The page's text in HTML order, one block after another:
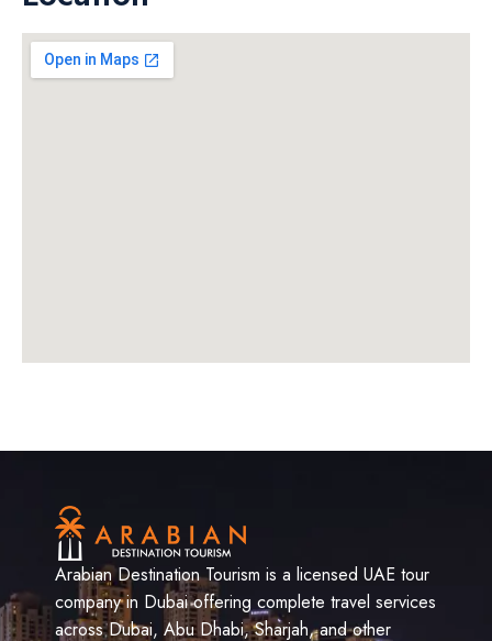
Arabian Destination Tourism is a licensed UAE tour
company in Dubai offering complete travel services
across Dubai, Abu Dhabi, Sharjah, and other